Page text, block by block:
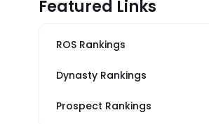
Featured Links
ROS Rankings
Dynasty Rankings
Prospect Rankings